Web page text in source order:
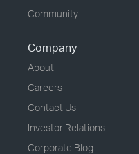
Community
Company
About
Careers
Contact Us
Investor Relations
Corporate Blog